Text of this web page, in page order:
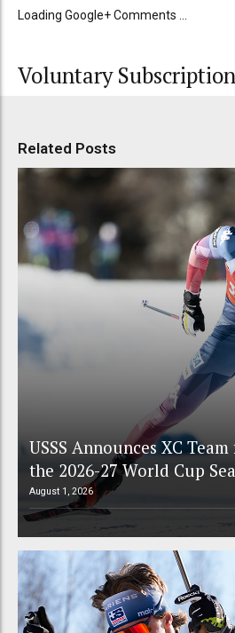
Loading Google+ Comments ...
Voluntary Subscription
Related Posts
USSS Announces XC
the 2026-27 World Cup
August 1, 2026